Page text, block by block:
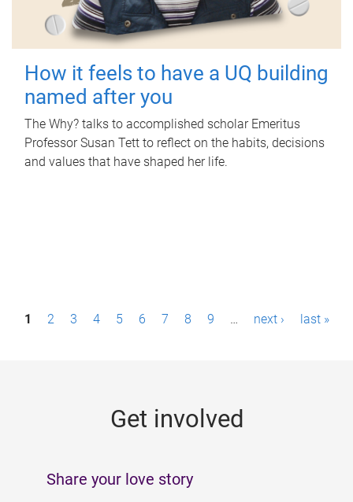
How it feels to have a UQ building
named after you
The Why? talks to accomplished scholar Emeritus
Professor Susan Tett to reflect on the habits, decisions
and values that have shaped her life.
P1 2 3 4 5 6 7 8 9 … next › last »
Get involved
Share your love story